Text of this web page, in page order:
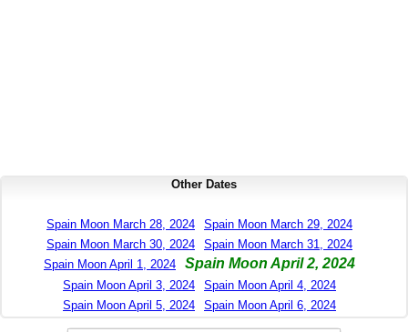
Other Dates
Spain Moon March 28, 2024
Spain Moon March 29, 2024
Spain Moon March 30, 2024
Spain Moon March 31, 2024
Spain Moon April 1, 2024
Spain Moon April 2, 2024
Spain Moon April 3, 2024
Spain Moon April 4, 2024
Spain Moon April 5, 2024
Spain Moon April 6, 2024